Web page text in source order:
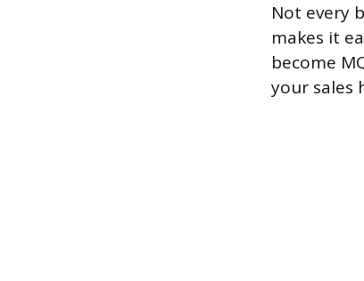
Not every
makes it
become
your sales